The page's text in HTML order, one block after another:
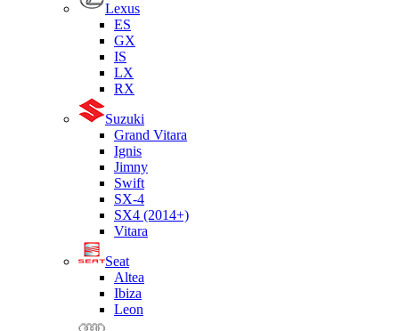
Lexus
ES
GX
IS
LX
RX
Suzuki
Grand Vitara
Ignis
Jimny
Swift
SX-4
SX4 (2014+)
Vitara
Seat
Altea
Ibiza
Leon